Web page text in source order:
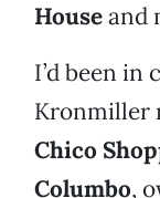
Houseand
I’d been in
Kronmiller
Chico
Columbo,